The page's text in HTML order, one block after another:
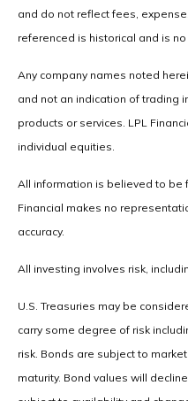
and do not reflect fees,
referenced is historical and is
Any company names noted
and not an indication of trading
products or services. LPL
individual equities.
All information is believed to be
Financial makes no
accuracy.
All investing involves risk,
U.S. Treasuries may be
carry some degree of risk
risk. Bonds are subject to
maturity. Bond values will